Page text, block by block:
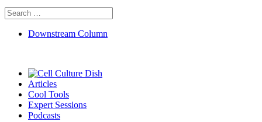
Search
for:
Downstream Column
Articles
Cool Tools
Expert Sessions
Podcasts